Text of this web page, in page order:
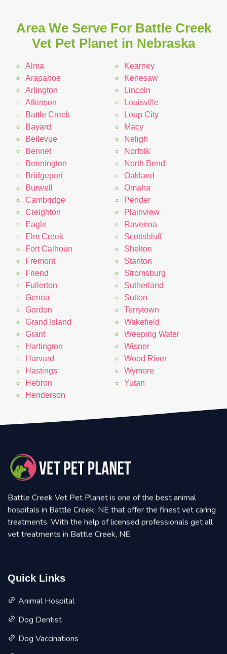
Area We Serve For Battle Creek
Vet Pet Planet in Nebraska
Alma
Arapahoe
Arlington
Atkinson
Battle Creek
Bayard
Bellevue
Bennet
Bennington
Bridgeport
Burwell
Cambridge
Creighton
Eagle
Elm Creek
Fort Calhoun
Fremont
Friend
Fullerton
Genoa
Gordon
Grand Island
Grant
Hartington
Harvard
Hastings
Hebron
Henderson
Kearney
Kenesaw
Lincoln
Louisville
Loup City
Macy
Neligh
Norfolk
North Bend
Oakland
Omaha
Pender
Plainview
Ravenna
Scottsbluff
Shelton
Stanton
Stromsburg
Sutherland
Sutton
Terrytown
Wakefield
Weeping Water
Wisner
Wood River
Wymore
Yutan
Battle Creek Vet Pet Planet is one of the best animal
hospitals in Battle Creek, NE that offer the finest vet caring
treatments. With the help of licensed professionals get all
vet treatments in Battle Creek, NE.
Quick Links
Animal Hospital
Dog Dentist
Dog Vaccinations